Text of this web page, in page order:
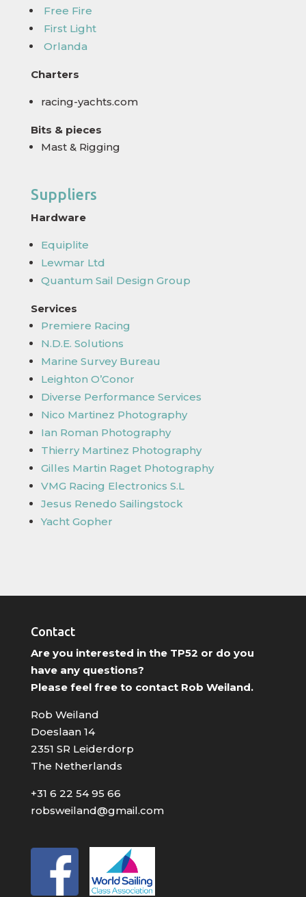
Free Fire
First Light
Orlanda
Charters
racing-yachts.com
Bits & pieces
Mast & Rigging
Suppliers
Hardware
Equiplite
Lewmar Ltd
Quantum Sail Design Group
Services
Premiere Racing
N.D.E. Solutions
Marine Survey Bureau
Leighton O’Conor
Diverse Performance Services
Nico Martinez Photography
Ian Roman Photography
Thierry Martinez Photography
Gilles Martin Raget Photography
VMG Racing Electronics S.L
Jesus Renedo Sailingstock
Yacht Gopher
Contact
Are you interested in the TP52 or do you
have any questions?
Please feel free to contact Rob Weiland.
Rob Weiland
Doeslaan 14
2351 SR Leiderdorp
The Netherlands
+31 6 22 54 95 66
robsweiland@gmail.com